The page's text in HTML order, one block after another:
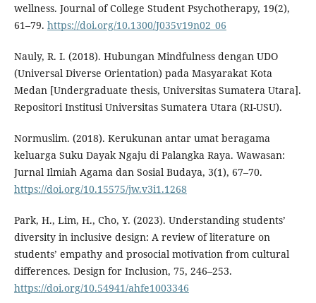
wellness. Journal of College Student Psychotherapy, 19(2),
61–79. https://doi.org/10.1300/J035v19n02_06
Nauly, R. I. (2018). Hubungan Mindfulness dengan UDO
(Universal Diverse Orientation) pada Masyarakat Kota
Medan [Undergraduate thesis, Universitas Sumatera Utara].
Repositori Institusi Universitas Sumatera Utara (RI-USU).
Normuslim. (2018). Kerukunan antar umat beragama
keluarga Suku Dayak Ngaju di Palangka Raya. Wawasan:
Jurnal Ilmiah Agama dan Sosial Budaya, 3(1), 67–70.
https://doi.org/10.15575/jw.v3i1.1268
Park, H., Lim, H., Cho, Y. (2023). Understanding students’
diversity in inclusive design: A review of literature on
students’ empathy and prosocial motivation from cultural
differences. Design for Inclusion, 75, 246–253.
https://doi.org/10.54941/ahfe1003346